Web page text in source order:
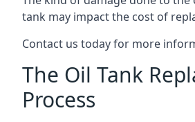
tank may impact the cost of
Contact us today for more
The Oil Tank
Process